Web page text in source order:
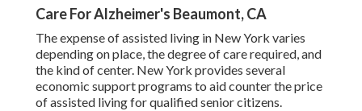
Care For Alzheimer's Beaumont, CA
The expense of assisted living in New York varies
depending on place, the degree of care required, and
the kind of center. New York provides several
economic support programs to aid counter the price
of assisted living for qualified senior citizens.